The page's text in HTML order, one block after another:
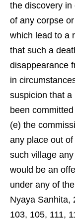
the discovery
of any corpse
which lead to a
that such a
disappearance
in
suspicion that
been
(e) the
any place out
such village
would be an
under any of
Nyaya Sanhita,
103, 105, 111,